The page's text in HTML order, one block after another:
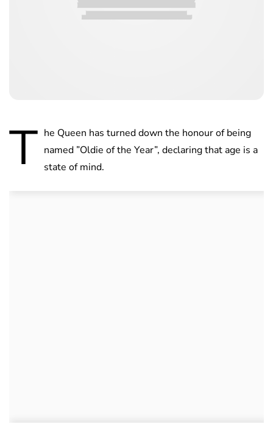
T he Queen has turned down the honour of being
named ”Oldie of the Year”, declaring that age is a
state of mind.